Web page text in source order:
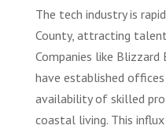
The tech industry is
County, attracting
Companies like
have established
availability of skilled
coastal living. This